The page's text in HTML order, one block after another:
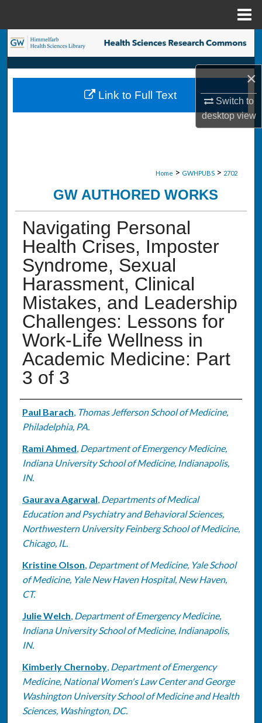
×
Switch to
desktopview
Search
Browse Collections
My Account
Home > GWHPUBS > 2702
GW AUTHORED WORKS
Navigating Personal
Health Crises, Imposter
Syndrome, Sexual
Harassment, Clinical
Mistakes, and Leadership
Challenges: Lessons for
Work-Life Wellness in
Academic Medicine: Part
3 of 3
Authors
Paul Barach, Thomas Jefferson School of Medicine,
Philadelphia, PA.
Rami Ahmed, Department of Emergency Medicine,
Indiana University School of Medicine, Indianapolis,
IN.
Gaurava Agarwal, Departments of Medical
Education and Psychiatry and Behavioral Sciences,
Northwestern University Feinberg School of Medicine,
Chicago, IL.
Kristine Olson, Department of Medicine, Yale School
of Medicine, Yale New Haven Hospital, New Haven,
CT.
Julie Welch, Department of Emergency Medicine,
Indiana University School of Medicine, Indianapolis,
IN.
Kimberly Chernoby, Department of Emergency
Medicine, National Women's Law Center and George
Washington University School of Medicine and Health
Sciences, Washington, DC.
Link to Full Text